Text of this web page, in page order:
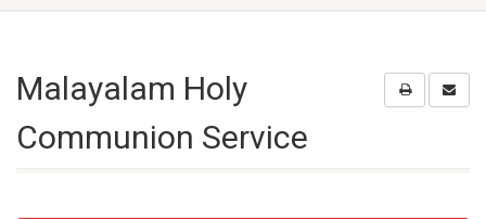
Malayalam Holy
Communion Service